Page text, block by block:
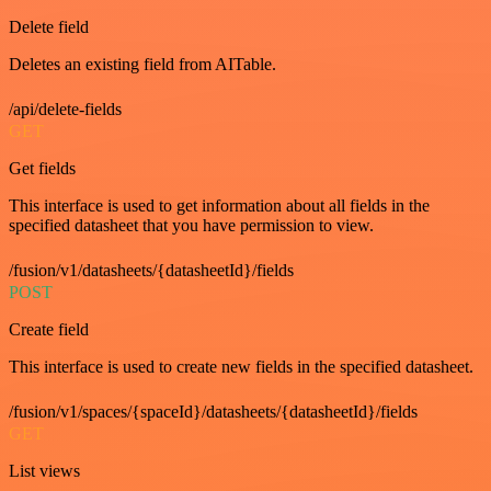
Delete field
Deletes an existing field from AITable.
/api/delete-fields
GET
Get fields
This interface is used to get information about all fields in the
specified datasheet that you have permission to view.
/fusion/v1/datasheets/{datasheetId}/fields
POST
Create field
This interface is used to create new fields in the specified datasheet.
/fusion/v1/spaces/{spaceId}/datasheets/{datasheetId}/fields
GET
List views